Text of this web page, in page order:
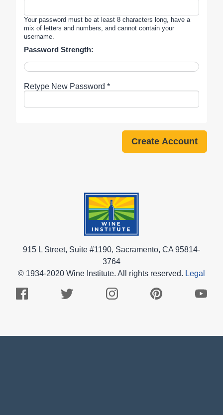
Your password must be at least 8 characters long, have a
mix of letters and numbers, and cannot contain your
username.
Password Strength:
Retype New Password *
915 L Street, Suite #1190, Sacramento, CA 95814-
3764
© 1934-2020 Wine Institute. All rights reserved. Legal
Facebook
Twitter
Instagram
Pinterest